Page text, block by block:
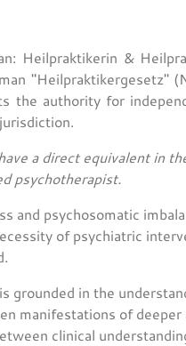
Heilpraktikerin &
"Heilpraktikergesetz"
the authority for
a direct equivalent in
psychotherapist.
and psychosomatic
of psychiatric
grounded in the
manifestations of
clinical